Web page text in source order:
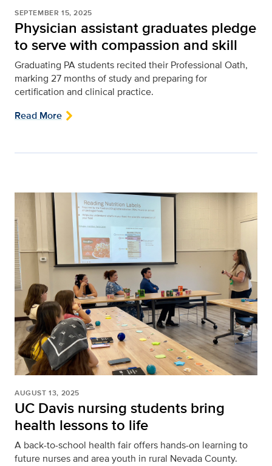
SEPTEMBER 15, 2025
Physician assistant graduates pledge
to serve with compassion and skill
Graduating PA students recited their Professional Oath,
marking 27 months of study and preparing for
certification and clinical practice.
Read More
AUGUST 13, 2025
UC Davis nursing students bring
health lessons to life
A back-to-school health fair offers hands-on learning to
future nurses and area youth in rural Nevada County.